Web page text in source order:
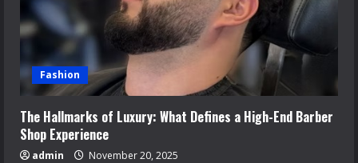
Fashion
The Hallmarks of Luxury: What Defines a High-End Barber
Shop Experience
admin November 20, 2025